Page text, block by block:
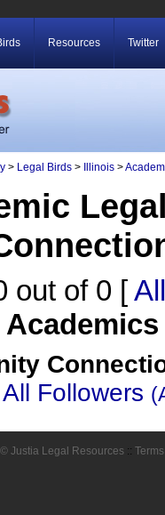
Resources Twitter
> Legal Birds > Illinois >
out of 0 [All
Academics
All Followers
© Justia Legal Resources ::